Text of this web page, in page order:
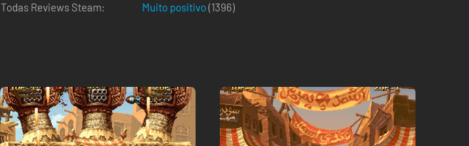
Todas Reviews Steam:
Muito positivo(1396)